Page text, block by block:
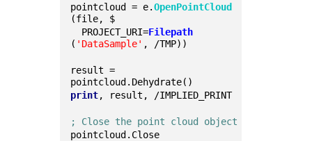
pointcloud = e.OpenPointCloud
(file, $
PROJECT_URI=Filepath
( 'DataSample' , /TMP))
result =
pointcloud.Dehydrate()
print, result, /IMPLIED_PRINT
; Close the point cloud object
pointcloud.Close